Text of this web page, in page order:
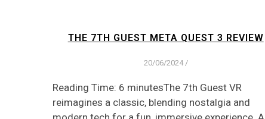
THE 7TH GUEST META QUEST 3 REVIEW
20/06/2024 /
Reading Time: 6 minutesThe 7th Guest VR
reimagines a classic, blending nostalgia and